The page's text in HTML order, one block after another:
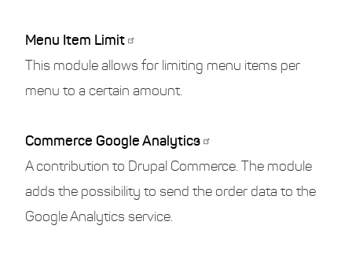
Menu Item Limit
This module allows for limiting menu items per
menu to a certain amount.
Commerce Google Analytics
A contribution to Drupal Commerce. The module
adds the possibility to send the order data to the
Google Analytics service.